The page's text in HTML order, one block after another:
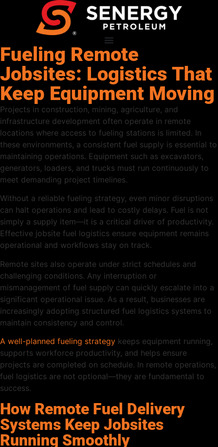
Fueling Remote
Jobsites: Logistics That
Keep Equipment Moving
Projects in construction, mining, agriculture, and
infrastructure development often operate in remote
locations where access to fueling stations is limited. In
these environments, a consistent fuel supply is essential to
maintaining operations. Equipment such as excavators,
generators, loaders, and trucks must run continuously to
meet demanding project timelines.
Without a reliable fueling strategy, even minor disruptions
can halt operations and lead to costly delays. Fuel is not
simply a supply item—it is a critical driver of productivity.
Effective jobsite fuel logistics ensure equipment remains
operational and workflows stay on track.
Remote sites also operate under strict schedules and
challenging conditions. Any interruption or
mismanagement of fuel supply can quickly escalate into a
significant operational issue. As a result, businesses are
increasingly adopting structured fuel logistics systems to
maintain consistency and control.
A well-planned fueling strategy keeps equipment running,
supports workforce productivity, and helps ensure
projects are completed on schedule. In remote operations,
fuel logistics are not optional—they are fundamental to
success.
How Remote Fuel Delivery
Systems Keep Jobsites
Running Smoothly